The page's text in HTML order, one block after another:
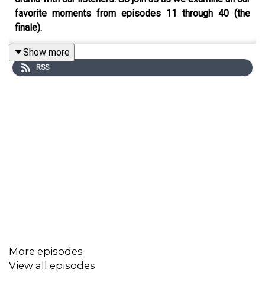
favorite moments from episodes 11 through 40 (the
finale).
You can also find us on X,BlueSky, andFacebook.
Show more
RSS
More episodes
View all episodes